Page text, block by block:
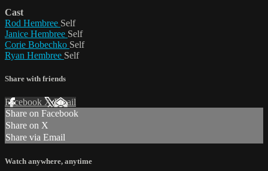
Cast
Rod Hembree Self
Janice Hembree Self
Corie Bobechko Self
Ryan Hembree Self
Share with friends
Facebook XEmail
Share on Facebook
Share on X
Share via Email
Watch anywhere, anytime